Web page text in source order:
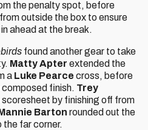
the penalty spot, before
outside the box to ensure
ahead at the break.
found another gear to take
Matty Apter extended the
a Luke Pearce cross, before
finish. Trey
by finishing off from
Barton rounded out the
far corner.